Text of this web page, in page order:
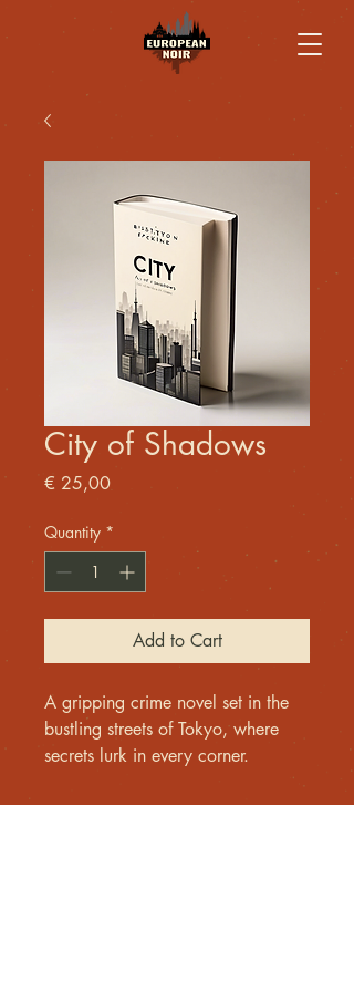
City of Shadows
€ 25,00Price
Quantity *
Add to Cart
A gripping crime novel set in the
bustling streets of Tokyo, where
secrets lurk in every corner.